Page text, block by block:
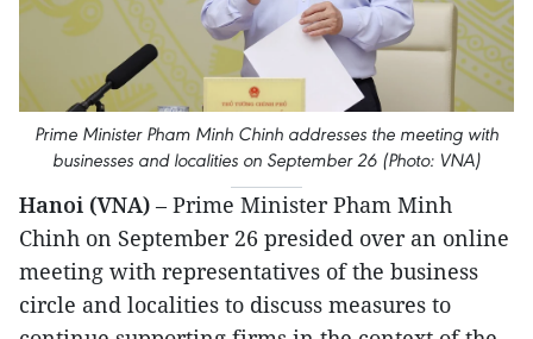
Prime Minister Pham Minh Chinh addresses the meeting with
businesses and localities on September 26 (Photo: VNA)
Hanoi (VNA) – Prime Minister Pham Minh
Chinh on September 26 presided over an online
meeting with representatives of the business
circle and localities to discuss measures to